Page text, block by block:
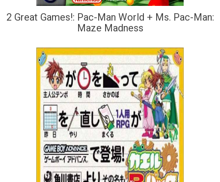
2 Great Games!: Pac-Man World + Ms. Pac-Man:
Maze Madness